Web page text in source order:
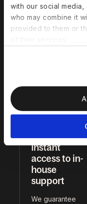
with our social
who may combine it
provided to them or
legal and payroll
professionals
worldwide to
ensure top-tier
Instant
access to in-
house
support
We guarantee